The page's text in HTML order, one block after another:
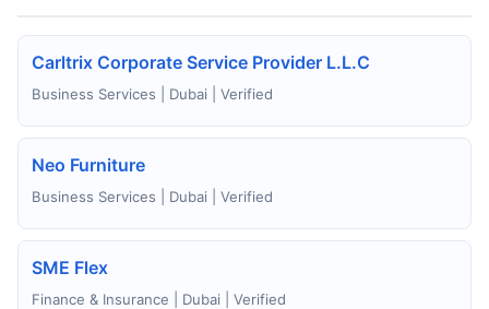
Carltrix Corporate Service Provider L.L.C
Business Services | Dubai | Verified
Neo Furniture
Business Services | Dubai | Verified
SME Flex
Finance & Insurance | Dubai | Verified